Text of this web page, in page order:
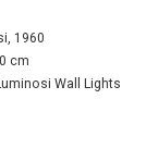
1960
cm
Wall Lights